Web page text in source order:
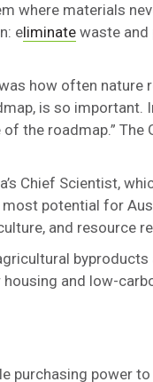
where materials
eliminate waste
how often nature
is so important.
the roadmap.” The
Chief Scientist,
potential for
and resource
and low-
purchasing power